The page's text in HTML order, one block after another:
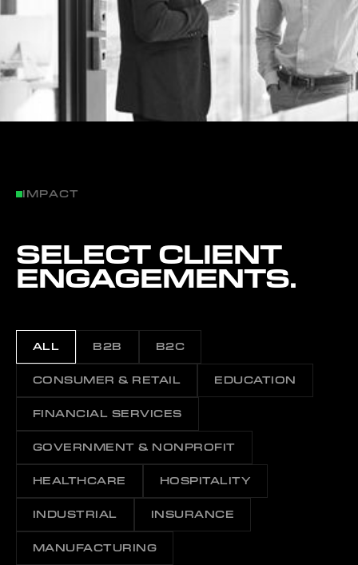
IMPACT
SELECT CLIENT
ENGAGEMENTS.
ALL B2B B2C
CONSUMER & RETAIL EDUCATION
FINANCIAL SERVICES
GOVERNMENT & NONPROFIT
HEALTHCARE HOSPITALITY
INDUSTRIAL INSURANCE
MANUFACTURING